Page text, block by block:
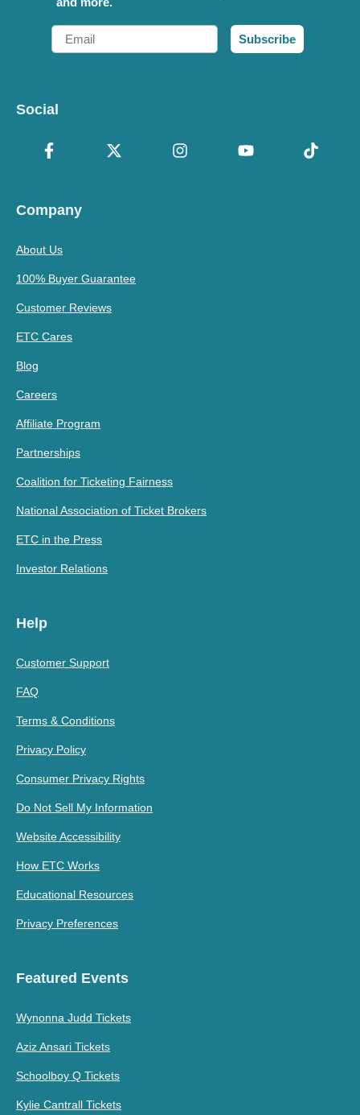
Email
Subscribe
Social
Company
About Us
100% Buyer Guarantee
Customer Reviews
ETC Cares
Blog
Careers
Affiliate Program
Partnerships
Coalition for Ticketing Fairness
National Association of Ticket Brokers
ETC in the Press
Investor Relations
Help
Customer Support
FAQ
Terms & Conditions
Privacy Policy
Consumer Privacy Rights
Do Not Sell My Information
Website Accessibility
How ETC Works
Educational Resources
Privacy Preferences
Featured Events
Wynonna Judd Tickets
Aziz Ansari Tickets
Schoolboy Q Tickets
Kylie Cantrall Tickets